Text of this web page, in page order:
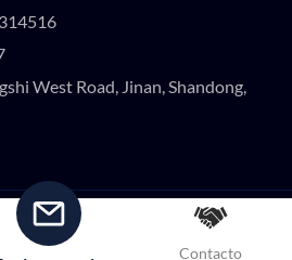
West Road, Jinan, Shandong,
2024 Todos os direitos
reservados.
Contacto